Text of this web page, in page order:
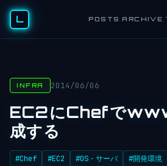
L POSTS ARCHIVE
INFRA 2014/06/06
EC2にChefで
成する
#Chef #EC2 #OS・サーバ #開発環境